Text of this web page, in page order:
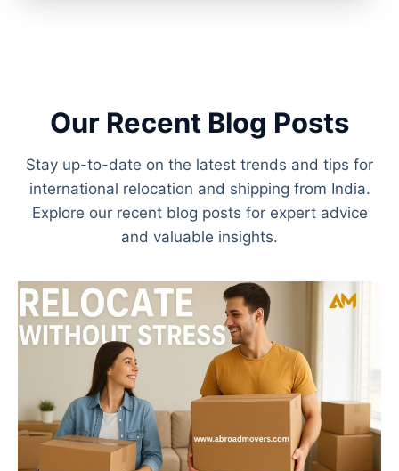
Our Recent Blog Posts
Stay up-to-date on the latest trends and tips for
international relocation and shipping from India.
Explore our recent blog posts for expert advice
and valuable insights.